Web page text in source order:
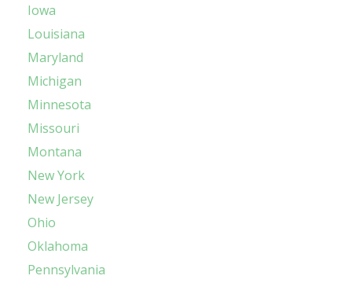
Iowa
Louisiana
Maryland
Michigan
Minnesota
Missouri
Montana
New York
New Jersey
Ohio
Oklahoma
Pennsylvania